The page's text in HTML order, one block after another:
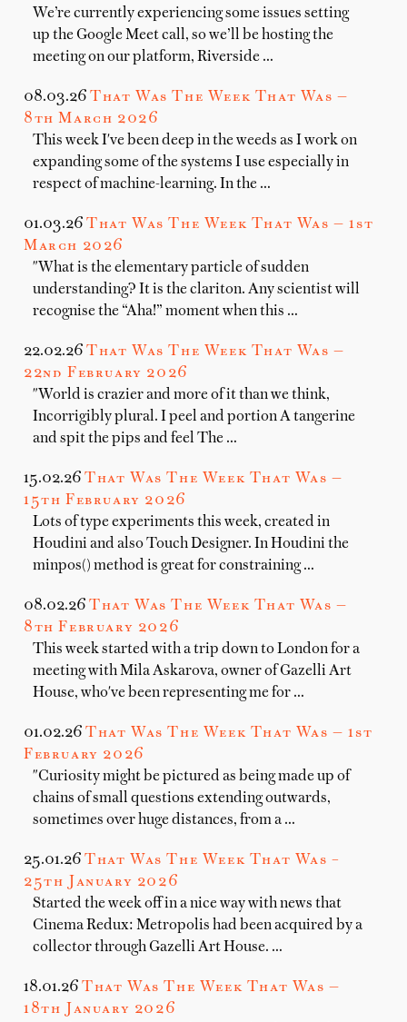
We’re currently experiencing some issues setting
up the Google Meet call, so we’ll be hosting the
meeting on our platform, Riverside …
08.03.26 That Was The Week That Was —
8th March 2026
This week I've been deep in the weeds as I work on
expanding some of the systems I use especially in
respect of machine-learning. In the …
01.03.26 That Was The Week That Was — 1st
March 2026
"What is the elementary particle of sudden
understanding? It is the clariton. Any scientist will
recognise the “Aha!” moment when this …
22.02.26 That Was The Week That Was —
22nd February 2026
"World is crazier and more of it than we think,
Incorrigibly plural. I peel and portion A tangerine
and spit the pips and feel The …
15.02.26 That Was The Week That Was —
15th February 2026
Lots of type experiments this week, created in
Houdini and also Touch Designer. In Houdini the
minpos() method is great for constraining …
08.02.26 That Was The Week That Was —
8th February 2026
This week started with a trip down to London for a
meeting with Mila Askarova, owner of Gazelli Art
House, who've been representing me for …
01.02.26 That Was The Week That Was — 1st
February 2026
"Curiosity might be pictured as being made up of
chains of small questions extending outwards,
sometimes over huge distances, from a …
25.01.26 That Was The Week That Was –
25th January 2026
Started the week off in a nice way with news that
Cinema Redux: Metropolis had been acquired by a
collector through Gazelli Art House. …
18.01.26 That Was The Week That Was —
18th January 2026